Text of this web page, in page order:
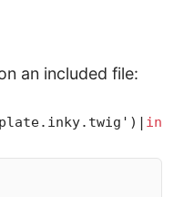
an included file: